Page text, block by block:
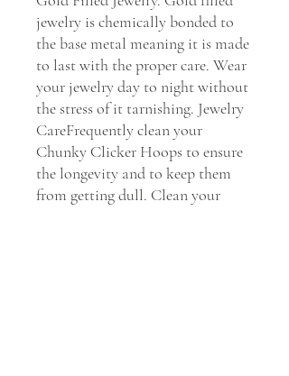
jewelry is chemically bonded to
the base metal meaning it is made
to last with the proper care. Wear
your jewelry day to night without
the stress of it tarnishing. Jewelry
CareFrequently clean your
Chunky Clicker Hoops to ensure
the longevity and to keep them
from getting dull. Clean your